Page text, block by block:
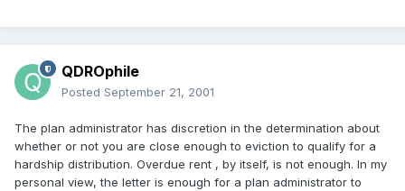
QDROphile
Posted September 21, 2001
The plan administrator has discretion in the determination about
whether or not you are close enough to eviction to qualify for a
hardship distribution. Overdue rent , by itself, is not enough. In my
personal view, the letter is enough for a plan administrator to